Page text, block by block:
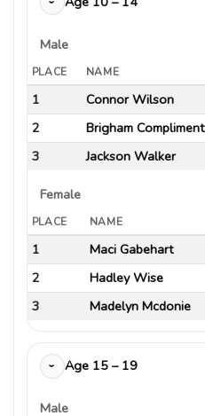
›
Male
PLACE NAME
1 Connor Wilson
2
Brigham Compliment
3
Jackson Walker
Female
PLACE NAME
1 Maci Gabehart
2
Hadley Wise
3
Madelyn Mcdonie
› Age 15 – 19
Male